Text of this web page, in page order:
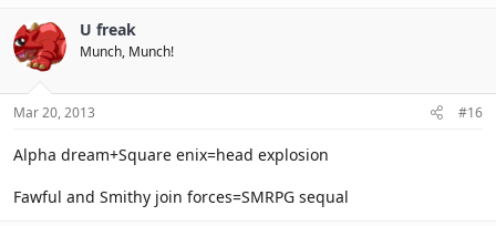
U freak
Munch, Munch!
Mar 20, 2013 #16
Alpha dream+Square enix=head explosion
Fawful and Smithy join forces=SMRPG sequal